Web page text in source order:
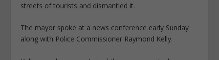
streets of tourists and dismantled it.
The mayor spoke at a news conference early Sunday
along with Police Commissioner Raymond Kelly.